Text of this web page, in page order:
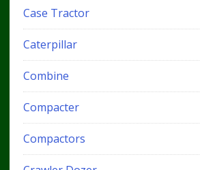
Case Tractor
Caterpillar
Combine
Compacter
Compactors